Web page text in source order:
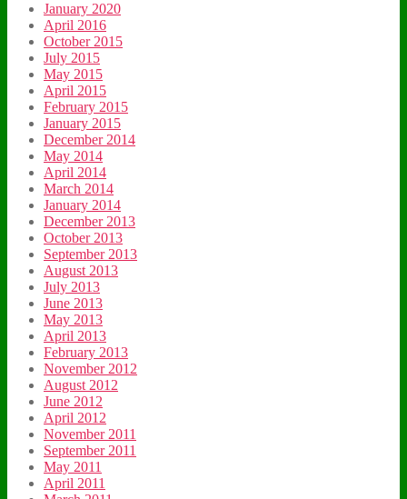
January 2020
April 2016
October 2015
July 2015
May 2015
April 2015
February 2015
January 2015
December 2014
May 2014
April 2014
March 2014
January 2014
December 2013
October 2013
September 2013
August 2013
July 2013
June 2013
May 2013
April 2013
February 2013
November 2012
August 2012
June 2012
April 2012
November 2011
September 2011
May 2011
April 2011